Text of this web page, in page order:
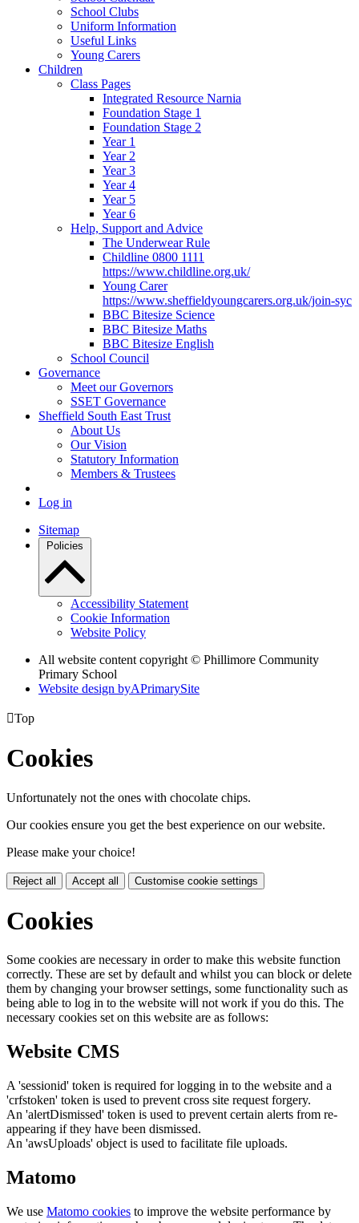
School Clubs
Uniform Information
Useful Links
Young Carers
Children
Class Pages
Integrated Resource Narnia
Foundation Stage 1
Foundation Stage 2
Year 1
Year 2
Year 3
Year 4
Year 5
Year 6
Help, Support and Advice
The Underwear Rule
Childline 0800 1111
https://www.childline.org.uk/
Young Carer
https://www.sheffieldyoungcarers.org.uk/join-syc
BBC Bitesize Science
BBC Bitesize Maths
BBC Bitesize English
School Council
Governance
Meet our Governors
SSET Governance
Sheffield South East Trust
About Us
Our Vision
Statutory Information
Members & Trustees
Log in
Sitemap
Policies
Accessibility Statement
Cookie Information
Website Policy
All website content copyright © Phillimore Community
Primary School
Website design byAPrimarySite
Top
Cookies
Unfortunately not the ones with chocolate chips.
Our cookies ensure you get the best experience on our website.
Please make your choice!
Reject all Accept all Customise cookie settings
Cookies
Some cookies are necessary in order to make this website function
correctly. These are set by default and whilst you can block or delete
them by changing your browser settings, some functionality such as
being able to log in to the website will not work if you do this. The
necessary cookies set on this website are as follows:
Website CMS
A 'sessionid' token is required for logging in to the website and a
'crfstoken' token is used to prevent cross site request forgery.
An 'alertDismissed' token is used to prevent certain alerts from re-
appearing if they have been dismissed.
An 'awsUploads' object is used to facilitate file uploads.
Matomo
We use Matomo cookies to improve the website performance by